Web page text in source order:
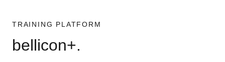
TRAINING PLATFORM
bellicon+.